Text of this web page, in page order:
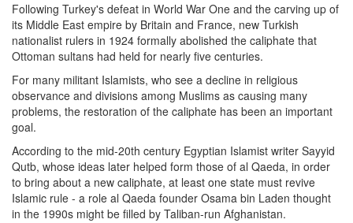
Following Turkey's defeat in World War One and the carving up of
its Middle East empire by Britain and France, new Turkish
nationalist rulers in 1924 formally abolished the caliphate that
Ottoman sultans had held for nearly five centuries.
For many militant Islamists, who see a decline in religious
observance and divisions among Muslims as causing many
problems, the restoration of the caliphate has been an important
goal.
According to the mid-20th century Egyptian Islamist writer Sayyid
Qutb, whose ideas later helped form those of al Qaeda, in order
to bring about a new caliphate, at least one state must revive
Islamic rule - a role al Qaeda founder Osama bin Laden thought
in the 1990s might be filled by Taliban-run Afghanistan.